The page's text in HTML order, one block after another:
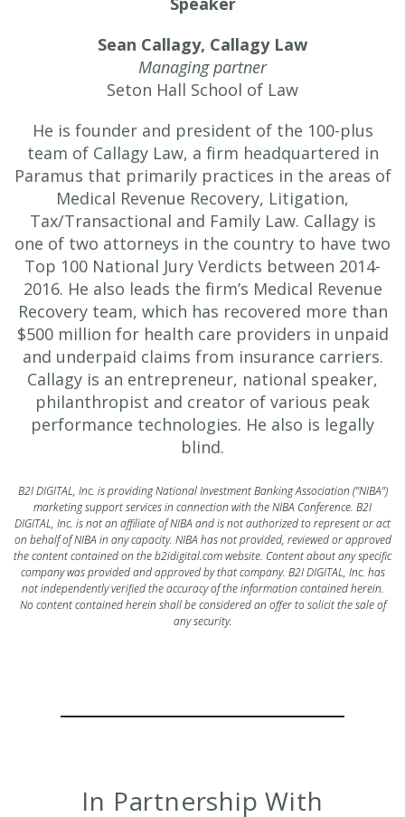
Sean Callagy, Callagy Law
Managing partner
Seton Hall School of Law
He is founder and president of the 100-plus
team of Callagy Law, a firm headquartered in
Paramus that primarily practices in the areas of
Medical Revenue Recovery, Litigation,
Tax/Transactional and Family Law. Callagy is
one of two attorneys in the country to have two
Top 100 National Jury Verdicts between 2014-
2016. He also leads the firm’s Medical Revenue
Recovery team, which has recovered more than
$500 million for health care providers in unpaid
and underpaid claims from insurance carriers.
Callagy is an entrepreneur, national speaker,
philanthropist and creator of various peak
performance technologies. He also is legally
blind.
B2I DIGITAL, Inc. is providing National Investment Banking Association ("NIBA")
marketing support services in connection with the NIBA Conference. B2I
DIGITAL, Inc. is not an affiliate of NIBA and is not authorized to represent or act
on behalf of NIBA in any capacity. NIBA has not provided, reviewed or approved
the content contained on the b2idigital.com website. Content about any specific
company was provided and approved by that company. B2I DIGITAL, Inc. has
not independently verified the accuracy of the information contained herein.
No content contained herein shall be considered an offer to solicit the sale of
any security.
In Partnership With